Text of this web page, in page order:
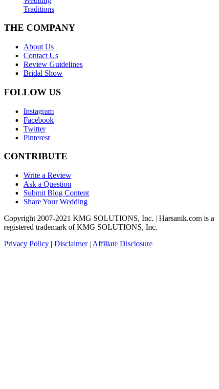
Traditions
THE COMPANY
About Us
Contact Us
Review Guidelines
Bridal Show
FOLLOW US
Instagram
Facebook
Twitter
Pinterest
CONTRIBUTE
Write a Review
Ask a Question
Submit Blog Content
Share Your Wedding
Copyright 2007-2021 KMG SOLUTIONS, Inc. | Harsanik.com is a
registered trademark of KMG SOLUTIONS, Inc.
Privacy Policy | Disclaimer| Affiliate Disclosure